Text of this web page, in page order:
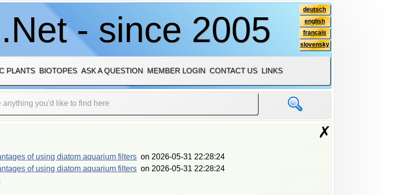
- since 2005
deutsch
english
français
slovensky
PLANTS BIOTOPES ASK A QUESTION MEMBER LOGIN CONTACT US LINKS
✗
of using diatom aquarium filters on 2026-05-31 22:28:24
of using diatom aquarium filters on 2026-05-31 22:28:24